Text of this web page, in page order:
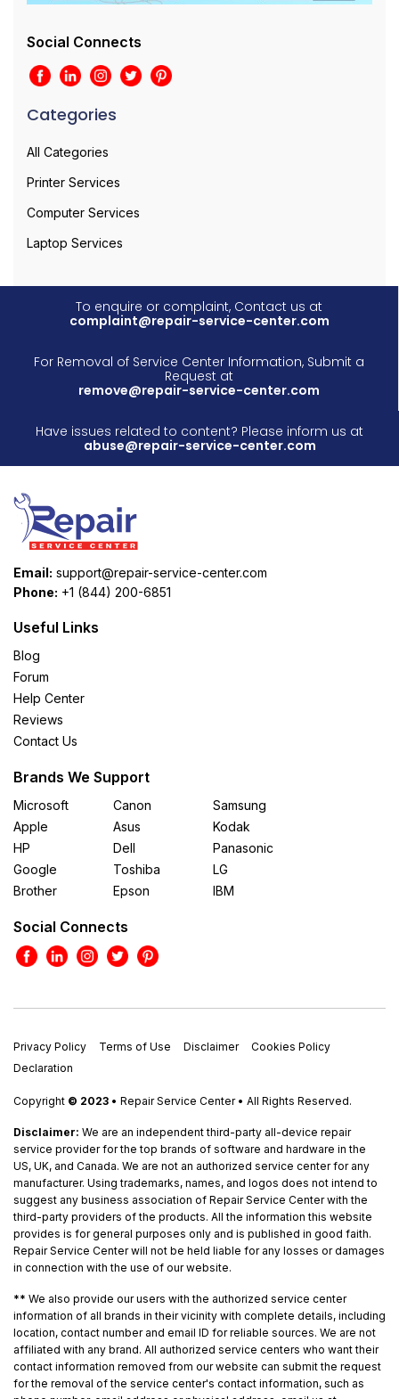
Social Connects
Categories
All Categories
Printer Services
Computer Services
Laptop Services
To enquire or complaint, Contact us at
complaint@repair-service-center.com
For Removal of Service Center Information, Submit a
Request at
remove@repair-service-center.com
Have issues related to content? Please inform us at
abuse@repair-service-center.com
Email: support@repair-service-center.com
Phone: +1 (844) 200-6851
Useful Links
Blog
Forum
Help Center
Reviews
Contact Us
Brands We Support
Microsoft
Apple
HP
Google
Brother
Canon
Asus
Dell
Toshiba
Epson
Samsung
Kodak
Panasonic
LG
IBM
Social Connects
Privacy Policy Terms of Use Disclaimer
Cookies Policy
Declaration
Copyright © 2023 • Repair Service Center • All Rights Reserved.
Disclaimer: We are an independent third-party all-device repair
service provider for the top brands of software and hardware in the
US, UK, and Canada. We are not an authorized service center for any
manufacturer. Using trademarks, names, and logos does not intend to
suggest any business association of Repair Service Center with the
third-party providers of the products. All the information this website
provides is for general purposes only and is published in good faith.
Repair Service Center will not be held liable for any losses or damages
in connection with the use of our website.
** We also provide our users with the authorized service center
information of all brands in their vicinity with complete details, including
location, contact number and email ID for reliable sources. We are not
affiliated with any brand. All authorized service centers who want their
contact information removed from our website can submit the request
for the removal of the service center's contact information, such as